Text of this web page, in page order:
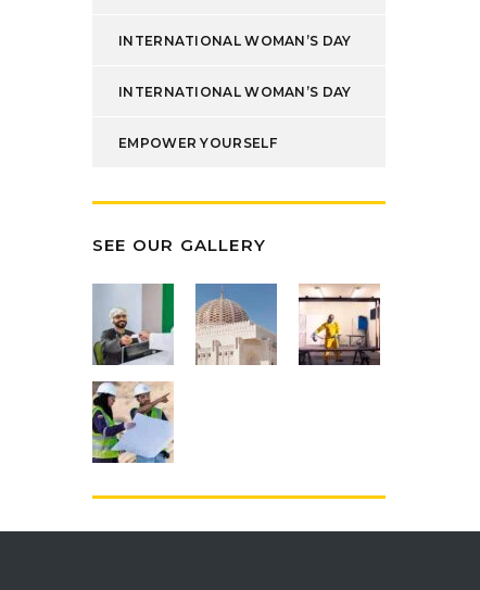
INTERNATIONAL WOMAN’S DAY
INTERNATIONAL WOMAN’S DAY
EMPOWER YOURSELF
SEE OUR GALLERY